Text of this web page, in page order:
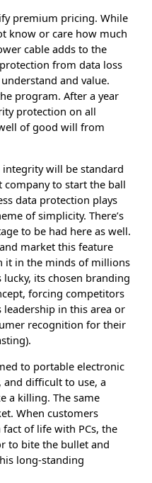
premium pricing. While
know or care how much
cable adds to the
protection from data loss
and value.
program. After a year
protection on all
of good will from
will be standard
company to start the ball
data protection plays
of simplicity. There’s
to be had here as well.
market this feature
it in the minds of millions
lucky, its chosen branding
forcing competitors
leadership in this area or
recognition for their
to portable electronic
and difficult to use, a
a killing. The same
When customers
of life with PCs, the
to bite the bullet and
long-standing